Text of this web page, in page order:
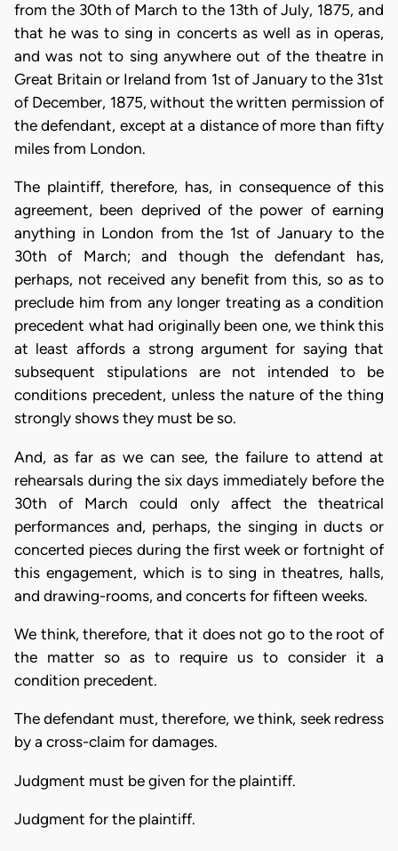
from the 30th of March to the 13th of July, 1875, and
that he was to sing in concerts as well as in operas,
and was not to sing anywhere out of the theatre in
Great Britain or Ireland from 1st of January to the 31st
of December, 1875, without the written permission of
the defendant, except at a distance of more than fifty
miles from London.
The plaintiff, therefore, has, in consequence of this
agreement, been deprived of the power of earning
anything in London from the 1st of January to the
30th of March; and though the defendant has,
perhaps, not received any benefit from this, so as to
preclude him from any longer treating as a condition
precedent what had originally been one, we think this
at least affords a strong argument for saying that
subsequent stipulations are not intended to be
conditions precedent, unless the nature of the thing
strongly shows they must be so.
And, as far as we can see, the failure to attend at
rehearsals during the six days immediately before the
30th of March could only affect the theatrical
performances and, perhaps, the singing in ducts or
concerted pieces during the first week or fortnight of
this engagement, which is to sing in theatres, halls,
and drawing-rooms, and concerts for fifteen weeks.
We think, therefore, that it does not go to the root of
the matter so as to require us to consider it a
condition precedent.
The defendant must, therefore, we think, seek redress
by a cross-claim for damages.
Judgment must be given for the plaintiff.
Judgment for the plaintiff.